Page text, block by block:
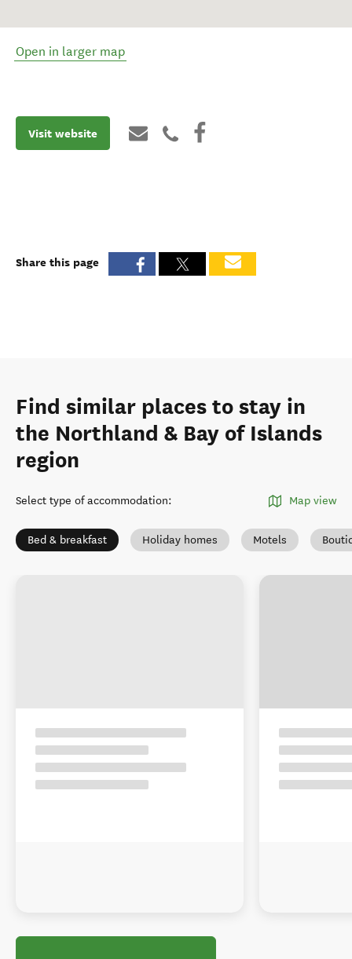
Open in larger map
Visit website
Share this page
Find similar places to stay in
the Northland & Bay of Islands
region
Select type of accommodation: Map view
Bed & breakfast Holiday homes Motels